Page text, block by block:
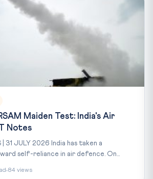
Maiden Test: India's Air
Notes
| 31 JULY 2026 India has taken a
self-reliance in air defence. On...
84 views